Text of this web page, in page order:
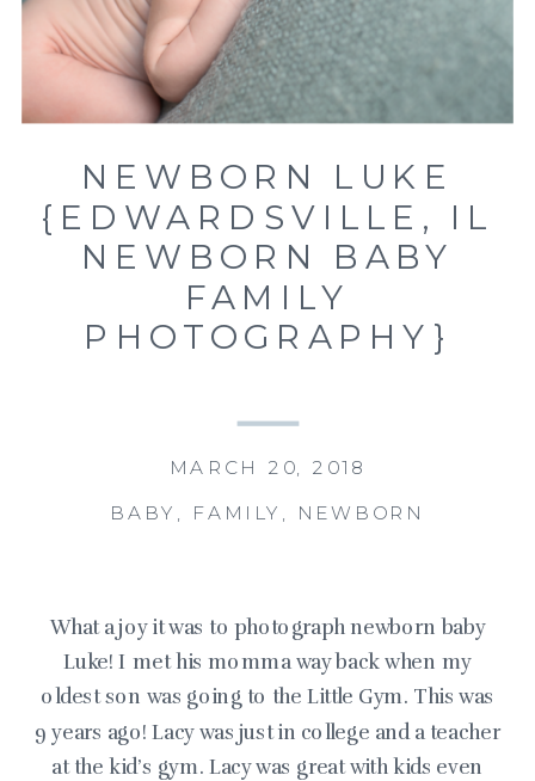
NEWBORN LUKE
{EDWARDSVILLE, IL
NEWBORN BABY
FAMILY
PHOTOGRAPHY}
BABY , FAMILY , NEWBORN
MARCH 20, 2018
What a joy it was to photograph newborn baby
Luke! I met his momma way back when my
oldest son was going to the Little Gym. This was
9 years ago! Lacy was just in college and a teacher
at the kid’s gym. Lacy was great with kids even